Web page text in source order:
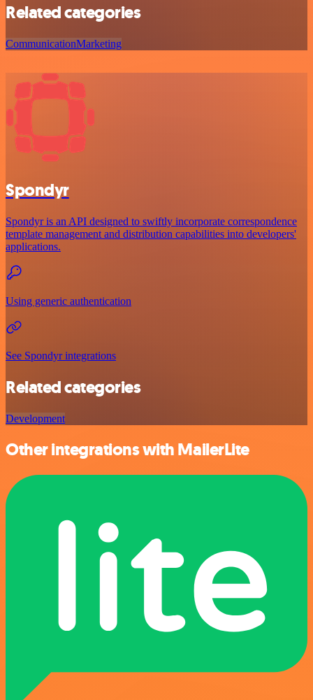
Related categories
CommunicationMarketing
Spondyr
Spondyr is an API designed to swiftly incorporate correspondence
template management and distribution capabilities into developers'
applications.
Using generic authentication
See Spondyr integrations
Related categories
Development
Other integrations with MailerLite